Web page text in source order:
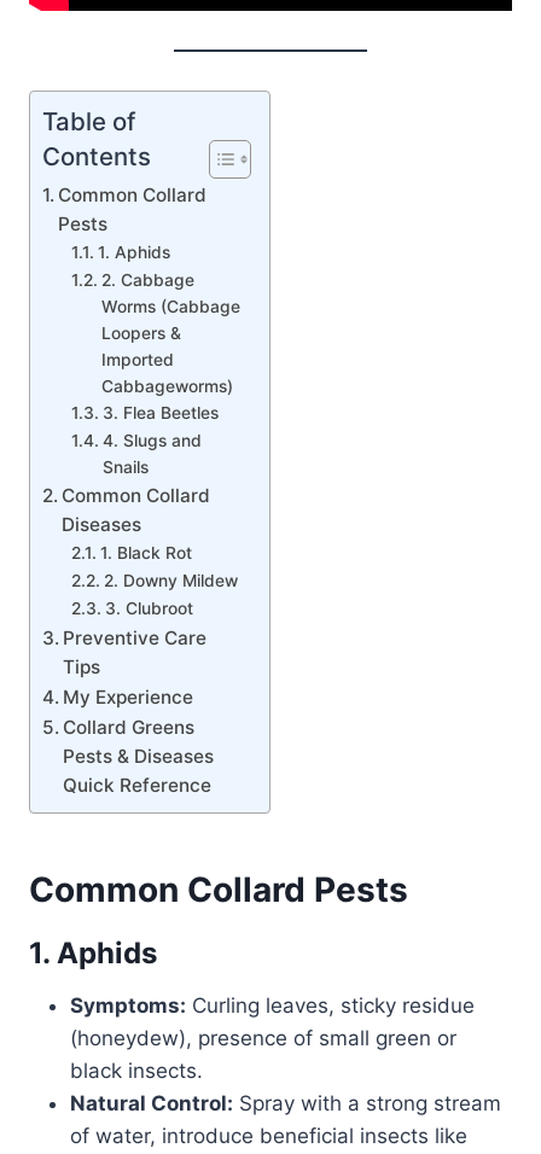
Table of
Contents
Common Collard
Pests
1. Aphids
2. Cabbage
Worms (Cabbage
Loopers &
Imported
Cabbageworms)
3. Flea Beetles
4. Slugs and
Snails
Common Collard
Diseases
1. Black Rot
2. Downy Mildew
3. Clubroot
Preventive Care
Tips
My Experience
Collard Greens
Pests & Diseases
Quick Reference
Common Collard Pests
1. Aphids
Symptoms: Curling leaves, sticky residue
(honeydew), presence of small green or
black insects.
Natural Control: Spray with a strong stream
of water, introduce beneficial insects like